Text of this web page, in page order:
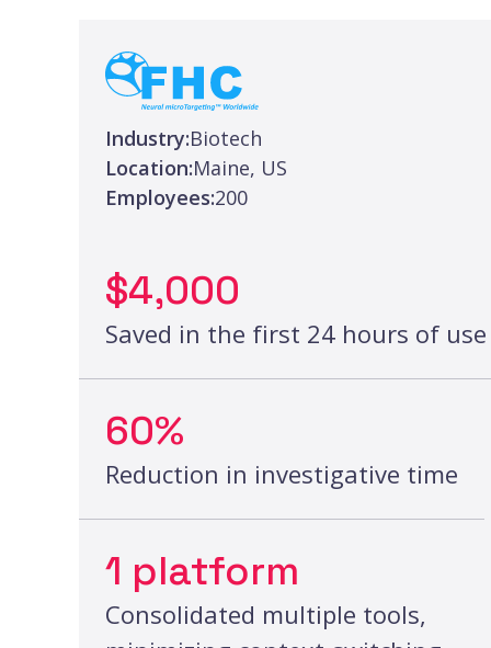
Industry:Biotech
Location:Maine, US
Employees:200
$4,000
Saved in the first 24 hours of use
60%
Reduction in investigative time
1 platform
Consolidated multiple tools,